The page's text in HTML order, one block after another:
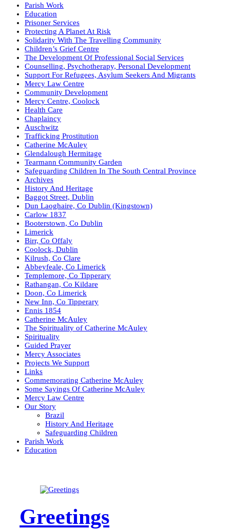
Parish Work
Education
Prisoner Services
Protecting A Planet At Risk
Solidarity With The Travelling Community
Children’s Grief Centre
The Development Of Professional Social Services
Counselling, Psychotherapy, Personal Development
Support For Refugees, Asylum Seekers And Migrants
Mercy Law Centre
Community Development
Mercy Centre, Coolock
Health Care
Chaplaincy
Auschwitz
Trafficking Prostitution
Catherine McAuley
Glendalough Hermitage
Tearmann Community Garden
Safeguarding Children In The South Central Province
Archives
History And Heritage
Baggot Street, Dublin
Dun Laoghaire, Co Dublin (Kingstown)
Carlow 1837
Booterstown, Co Dublin
Limerick
Birr, Co Offaly
Coolock, Dublin
Kilrush, Co Clare
Abbeyfeale, Co Limerick
Templemore, Co Tipperary
Rathangan, Co Kildare
Doon, Co Limerick
New Inn, Co Tipperary
Ennis 1854
Catherine McAuley
The Spirituality of Catherine McAuley
Spirituality
Guided Prayer
Mercy Associates
Projects We Support
Links
Commemorating Catherine McAuley
Some Sayings Of Catherine McAuley
Mercy Law Centre
Our Story
Brazil
History And Heritage
Safeguarding Children
Parish Work
Education
Greetings